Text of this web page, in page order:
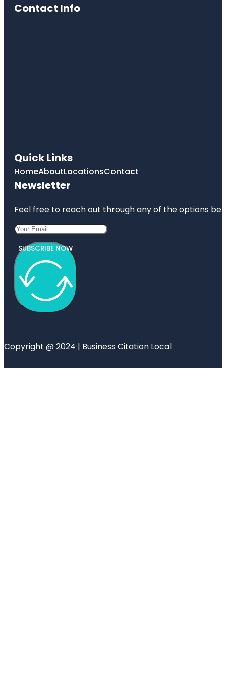
Contact Info
Quick Links
HomeAboutLocationsContact
Newsletter
Feel free to reach out through any of the options
SUBSCRIBE NOW
Copyright @ 2024 | Business Citation Local